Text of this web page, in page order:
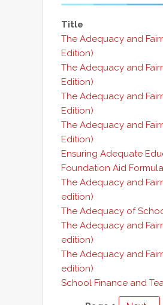
Title
The Adequacy and
Edition)
The Adequacy and
Edition)
The Adequacy and
Edition)
The Adequacy and
Edition)
Ensuring Adequate
Foundation Aid Formula
The Adequacy and
edition)
The Adequacy of
The Adequacy and
edition)
The Adequacy and
edition)
School Finance and